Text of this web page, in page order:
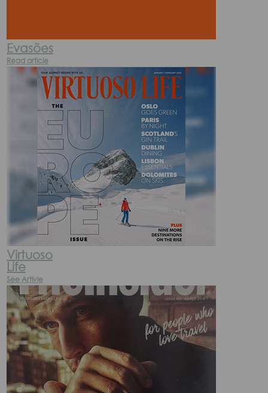
Evasões
Read article
Virtuoso
Life
See Artivle